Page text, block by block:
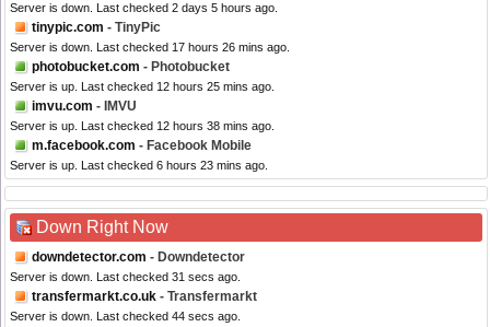
Server is down. Last checked 2 days 5 hours ago.
tinypic.com - TinyPic
Server is down. Last checked 17 hours 26 mins ago.
photobucket.com - Photobucket
Server is up. Last checked 12 hours 25 mins ago.
imvu.com - IMVU
Server is up. Last checked 12 hours 38 mins ago.
m.facebook.com - Facebook Mobile
Server is up. Last checked 6 hours 23 mins ago.
Down Right Now
downdetector.com - Downdetector
Server is down. Last checked 31 secs ago.
transfermarkt.co.uk - Transfermarkt
Server is down. Last checked 44 secs ago.